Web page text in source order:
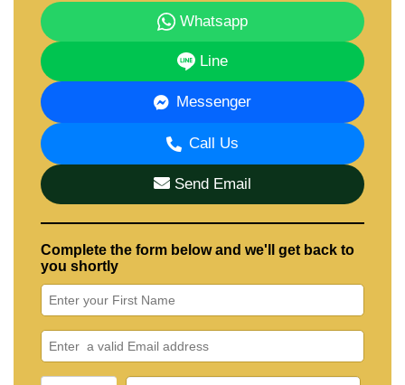
Whatsapp
Line
Messenger
Call Us
Send Email
Complete the form below and we'll get back to
you shortly